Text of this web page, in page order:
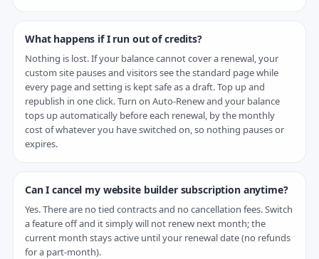
What happens if I run out of credits?
Nothing is lost. If your balance cannot cover a renewal, your
custom site pauses and visitors see the standard page while
every page and setting is kept safe as a draft. Top up and
republish in one click. Turn on Auto-Renew and your balance
tops up automatically before each renewal, by the monthly
cost of whatever you have switched on, so nothing pauses or
expires.
Can I cancel my website builder subscription anytime?
Yes. There are no tied contracts and no cancellation fees. Switch
a feature off and it simply will not renew next month; the
current month stays active until your renewal date (no refunds
for a part-month).